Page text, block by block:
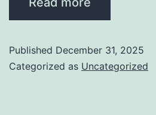
Published December 31, 2025
Categorized as Uncategorized